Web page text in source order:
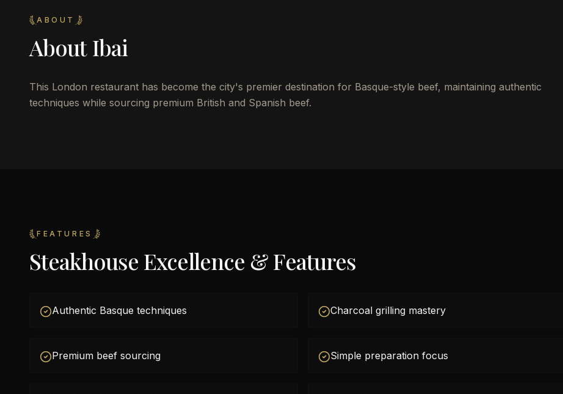
ABOUT
AboutIbai
This London restaurant has become the city's premier destination for Basque-style beef, maintaining authentic
techniques while sourcing premium British and Spanish beef.
FEATURES
Steakhouse Excellence & Features
Authentic Basque techniques Charcoal grilling mastery
Premium beef sourcing Simple preparation focus